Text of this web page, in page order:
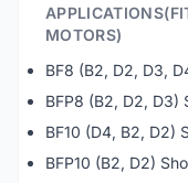
MOTORS)
BF8 (B2, D2, D3,
BFP8 (B2, D2, D3)
BF10 (D4, B2, D2)
BFP10 (B2, D2)